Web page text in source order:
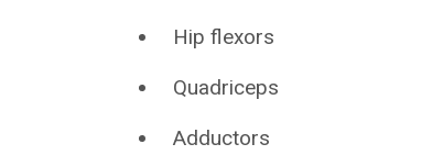
Hip flexors
Quadriceps
Adductors